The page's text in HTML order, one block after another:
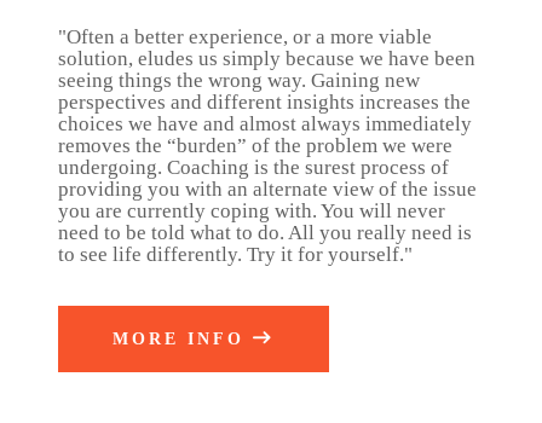
"Often a better experience, or a more viable
solution, eludes us simply because we have been
seeing things the wrong way. Gaining new
perspectives and different insights increases the
choices we have and almost always immediately
removes the “burden” of the problem we were
undergoing. Coaching is the surest process of
providing you with an alternate view of the issue
you are currently coping with. You will never
need to be told what to do. All you really need is
to see life differently. Try it for yourself."
MORE INFO